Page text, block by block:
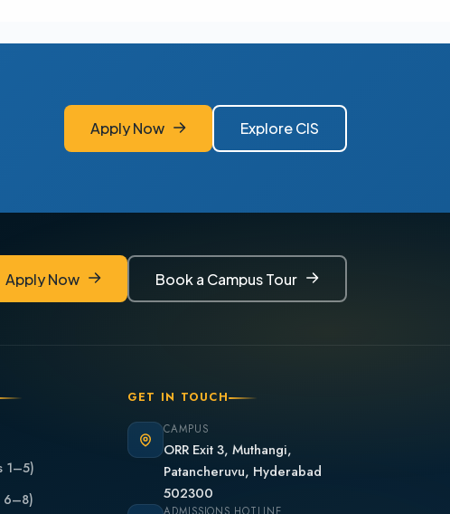
Apply Now
Explore CIS
Apply Now
Book a Campus Tour
1–5)
6–8)
GET IN TOUCH
CAMPUS
ORR Exit 3, Muthangi,
Patancheruvu, Hyderabad
502300